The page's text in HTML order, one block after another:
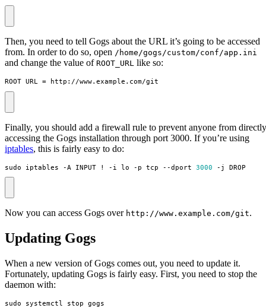
Then, you need to tell Gogs about the URL it’s going to be accessed
from. In order to do so, open /home/gogs/custom/conf/app.ini
and change the value of ROOT_URL like so:
ROOT_URL = http://www.example.com/git
Finally, you should add a firewall rule to prevent anyone from directly
accessing the Gogs installation through port 3000. If you’re using
iptables, this is fairly easy to do:
sudo iptables -A INPUT ! -i lo -p tcp --dport 3000 -j DROP
Now you can access Gogs over http://www.example.com/git.
Updating Gogs
When a new version of Gogs comes out, you need to update it.
Fortunately, updating Gogs is fairly easy. First, you need to stop the
daemon with:
sudo systemctl stop gogs